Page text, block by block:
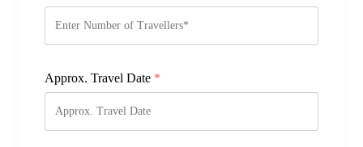
Approx. Travel Date *